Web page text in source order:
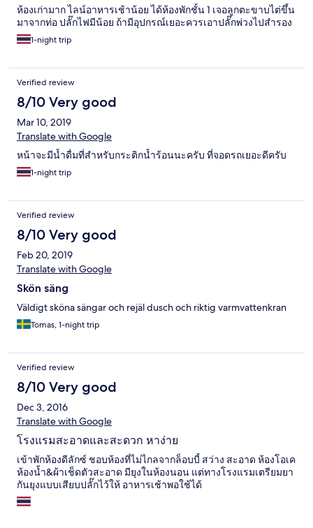
ห้องเก่ามาก ไลน์อาหารเช้าน้อย ได้ห้องพักชั้น 1 เจอลูกตะขาบไต่ขึ้น
มาจากท่อ ปลั๊กไฟมีน้อย ถ้ามีอุปกรณ์เยอะควรเอาปลั๊กพ่วงไปสำรอง
1-night trip
Verified review
8/10 Very good
Mar 10, 2019
Translate with Google
หน้าจะมีน้ำดื่มที่สำหรับกระติกน้ำร้อนนะครับ ที่จอดรถเยอะดีครับ
1-night trip
Verified review
8/10 Very good
Feb 20, 2019
Translate with Google
Skön säng
Väldigt sköna sängar och rejäl dusch och riktig varmvattenkran
Tomas, 1-night trip
Verified review
8/10 Very good
Dec 3, 2016
Translate with Google
โรงแรมสะอาดและสะดวก หาง่าย
เข้าพักห้องดีลักซ์ ชอบห้องที่ไม่ไกลจากล็อบบี้ สว่าง สะอาด ห้องโอเค
ห้องน้ำ&ผ้าเช็ดตัวสะอาด มียุงในห้องนอน แต่ทางโรงแรมเตรียมยา
กันยุงแบบเสียบปลั๊กไว้ให้ อาหารเช้าพอใช้ได้